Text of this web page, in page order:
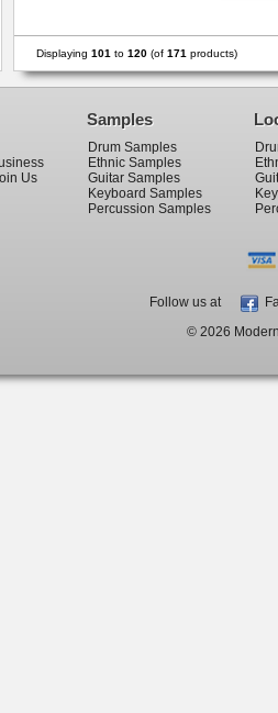
Displaying 101 to 120 (of 171 products)
Us
Samples
Drum Samples
Ethnic Samples
Guitar Samples
Keyboard Samples
Percussion Samples
Follow us at
© 2026